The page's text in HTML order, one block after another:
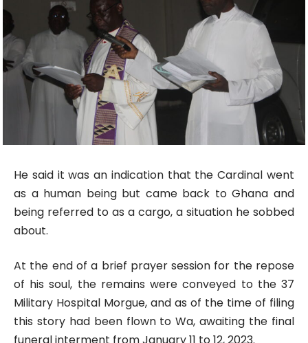
He said it was an indication that the Cardinal went
as a human being but came back to Ghana and
being referred to as a cargo, a situation he sobbed
about.
At the end of a brief prayer session for the repose
of his soul, the remains were conveyed to the 37
Military Hospital Morgue, and as of the time of filing
this story had been flown to Wa, awaiting the final